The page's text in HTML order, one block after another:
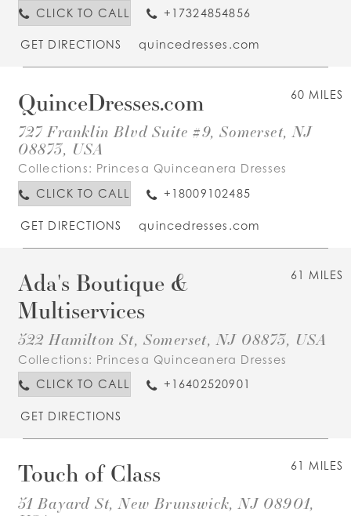
CLICK TO CALL
+17324854856
GET DIRECTIONS quincedresses.com
60 MILES
QuinceDresses.com
727 Franklin Blvd Suite #9, Somerset, NJ
08873, USA
Collections: Princesa Quinceanera Dresses
CLICK TO CALL
+18009102485
GET DIRECTIONS quincedresses.com
61 MILES
Ada's Boutique &
Multiservices
522 Hamilton St, Somerset, NJ 08873, USA
Collections: Princesa Quinceanera Dresses
CLICK TO CALL
+16402520901
GET DIRECTIONS
61 MILES
Touch of Class
51 Bayard St, New Brunswick, NJ 08901,